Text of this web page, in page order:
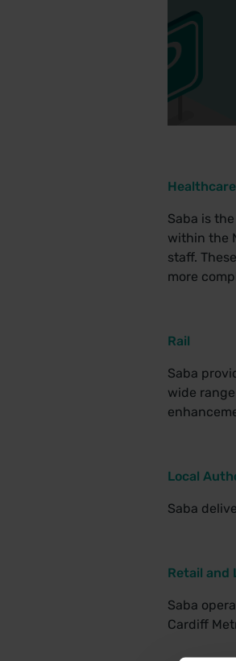
Healthcare
Saba is
within the
staff.
more
Rail
Saba
wide
Local
Saba
Retail and
Saba
Cardiff